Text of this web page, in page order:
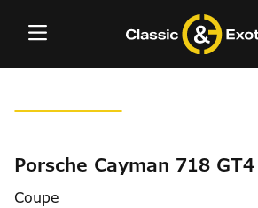
Porsche Cayman 718 GT4
Coupe